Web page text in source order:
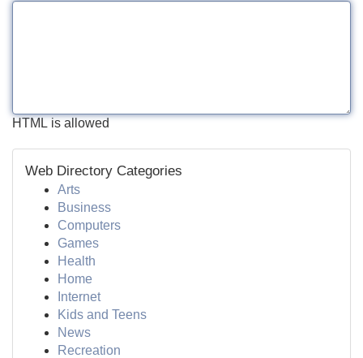
HTML is allowed
Web Directory Categories
Arts
Business
Computers
Games
Health
Home
Internet
Kids and Teens
News
Recreation